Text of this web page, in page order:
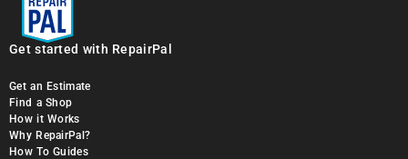
Get started with RepairPal
Get an Estimate
Find a Shop
How it Works
Why RepairPal?
How To Guides